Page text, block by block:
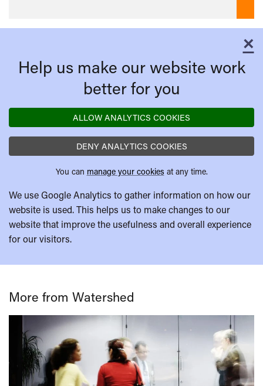
×
Help us make our website work
better for you
ALLOW ANALYTICS COOKIES
DENY ANALYTICS COOKIES
You can manage your cookies at any time.
We use Google Analytics to gather information on how our
website is used. This helps us to make changes to our
website that improve the usefulness and overall experience
for our visitors.
More from Watershed